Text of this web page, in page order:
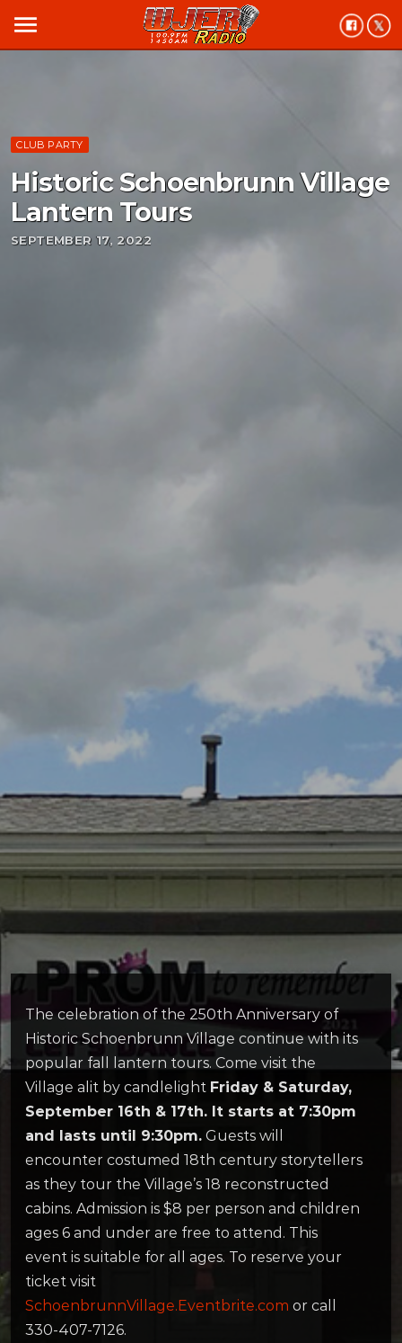
menu
CLUB PARTY
Historic Schoenbrunn Village
Lantern Tours
SEPTEMBER 17, 2022
The celebration of the 250th Anniversary of
Historic Schoenbrunn Village continue with its
popular fall lantern tours. Come visit the
Village alit by candlelight Friday & Saturday,
September 16th & 17th. It starts at 7:30pm
and lasts until 9:30pm. Guests will
encounter costumed 18th century storytellers
as they tour the Village’s 18 reconstructed
cabins. Admission is $8 per person and children
ages 6 and under are free to attend. This
event is suitable for all ages. To reserve your
ticket visit
SchoenbrunnVillage.Eventbrite.com or call
330-407-7126.